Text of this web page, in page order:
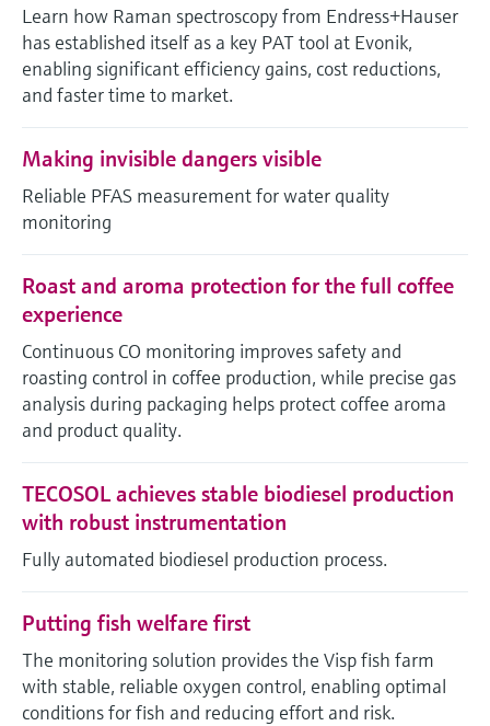
Device Viewer
Find product-specific information and
documentation
or serial number
Level measurement with pressure
Shop all
Memosens technology
Shop all
Learn how Raman spectroscopy from Endress+Hauser
has established itself as a key PAT tool at Evonik,
enabling significant efficiency gains, cost reductions,
and faster time to market.
Making invisible dangers visible
Reliable PFAS measurement for water quality
monitoring
Roast and aroma protection for the full coffee
experience
Continuous CO monitoring improves safety and
roasting control in coffee production, while precise gas
analysis during packaging helps protect coffee aroma
and product quality.
TECOSOL achieves stable biodiesel production
with robust instrumentation
Fully automated biodiesel production process.
Putting fish welfare first
The monitoring solution provides the Visp fish farm
with stable, reliable oxygen control, enabling optimal
conditions for fish and reducing effort and risk.